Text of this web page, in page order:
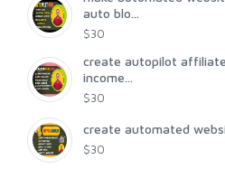
auto blo...
$30
create autopilot
income...
$30
create automated
$30